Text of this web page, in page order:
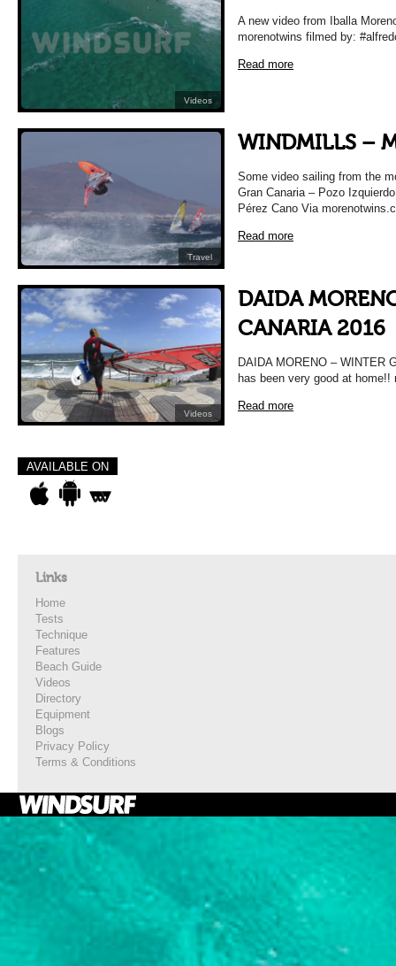
Videos
A new video from Iballa
morenotwins filmed by:
Read more
Travel
WINDMILLS –
Some video sailing from the
Gran Canaria – Pozo
Pérez Cano Via
Read more
Videos
DAIDA
CANARIA 2016
DAIDA MORENO – WINTER
has been very good at home!!
Read more
AVAILABLE ON
Links
Home
Tests
Technique
Features
Beach Guide
Videos
Directory
Equipment
Blogs
Privacy Policy
Terms & Conditions